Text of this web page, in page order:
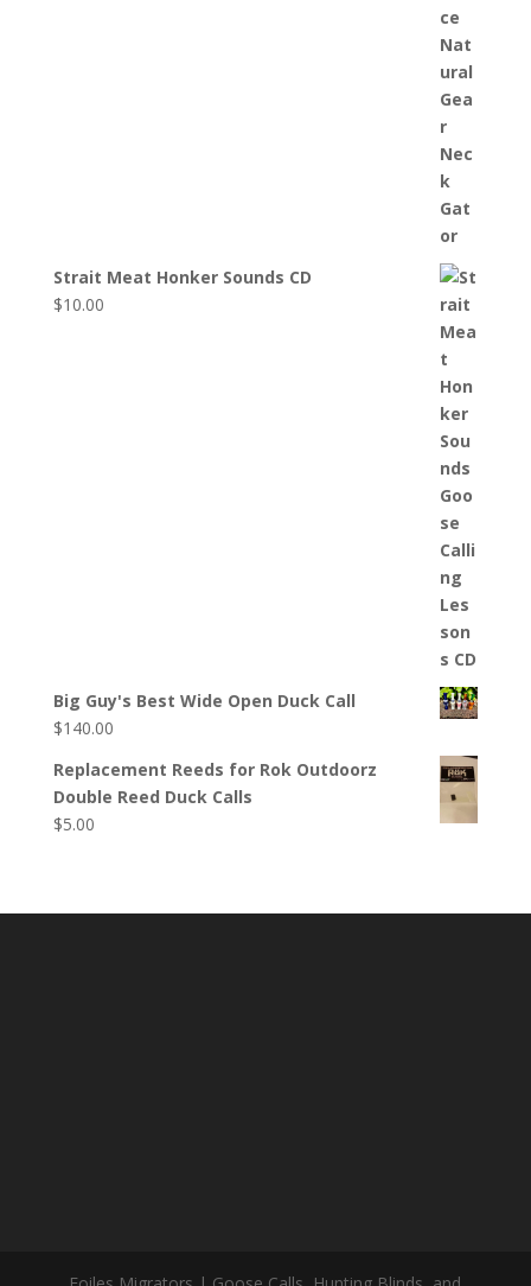
Strait Meat Honker Sounds CD
$10.00
Big Guy's Best Wide Open Duck Call
$140.00
Replacement Reeds for Rok Outdoorz
Double Reed Duck Calls
$5.00